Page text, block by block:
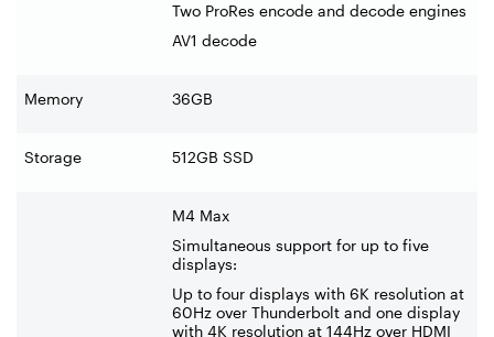
Two ProRes encode and decode engines
AV1 decode
Memory 36GB
Storage 512GB SSD
M4 Max
Simultaneous support for up to five
displays:
Up to four displays with 6K resolution at
60Hz over Thunderbolt and one display
with 4K resolution at 144Hz over HDMI